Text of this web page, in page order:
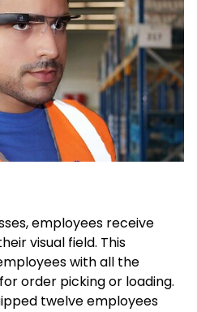
employees receive
visual field. This
with all the
order picking or loading.
twelve employees